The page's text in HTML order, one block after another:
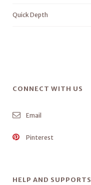
Quick Depth
CONNECT WITH US
Email
Pinterest
HELP AND SUPPORTS